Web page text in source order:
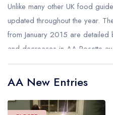
Search by Location or
UK Michelin Star
Hardens Top 100
Best restaurants in the
Best restaurants in the
Best restaurants in
Restaurant Guides
Latest guide lists
Guide change history
Unlike many other UK food
updated throughout the year.
from January 2015 are
and decreases in AA Rosette
removals from the AA Guide.
AA New Entries